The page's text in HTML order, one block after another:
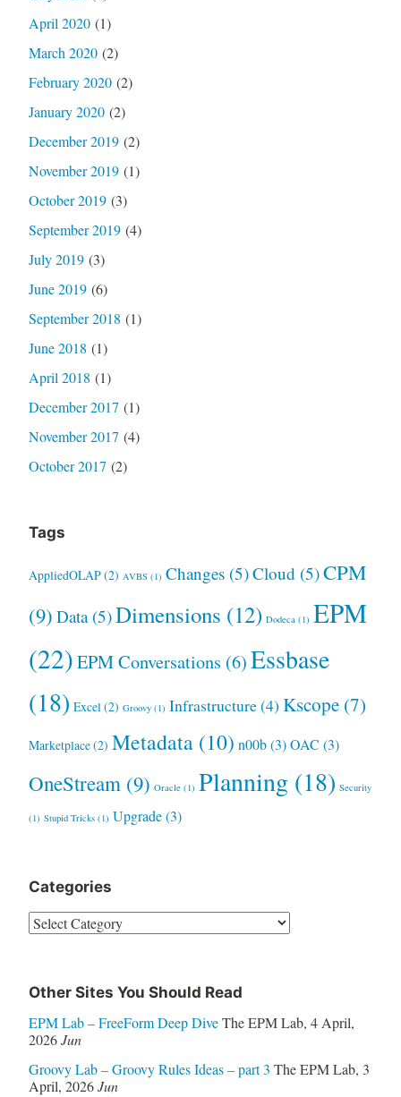
April 2020(1)
March 2020(2)
February 2020(2)
January 2020(2)
December 2019(2)
November 2019(1)
October 2019(3)
September 2019(4)
July 2019(3)
June 2019(6)
September 2018 (1)
June 2018 (1)
April 2018 (1)
December 2017 (1)
November 2017 (4)
October 2017 (2)
Tags
AppliedOLAP(2) AVBS(1) Changes(5)Cloud(5)CPM
(9) Data(5)Dimensions (12) Dodeca(1) EPM
(22)EPM Conversations (6)Essbase
(18) Excel(2) Groovy(1) Infrastructure(4) Kscope(7)
Marketplace(2) Metadata(10) n00b(3) OAC (3)
OneStream (9) Oracle(1) Planning(18) Security
(1) Stupid Tricks(1) Upgrade(3)
Categories
Categories
Other Sites You Should Read
EPM Lab – FreeForm Deep Dive The EPM Lab, 4 April,
2026 Jun
Groovy Lab – Groovy Rules Ideas – part 3 The EPM Lab, 3
April, 2026 Jun